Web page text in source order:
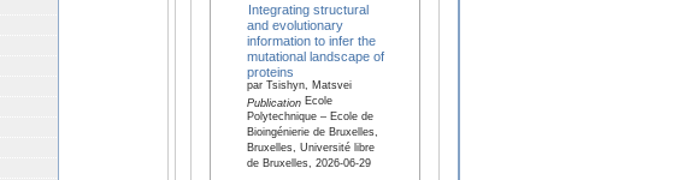
Integrating structural
and evolutionary
information to infer the
mutational landscape of
proteins
par Tsishyn, Matsvei
PublicationEcole
Polytechnique – Ecole de
Bioingénierie de Bruxelles,
Bruxelles, Université libre
de Bruxelles, 2026-06-29